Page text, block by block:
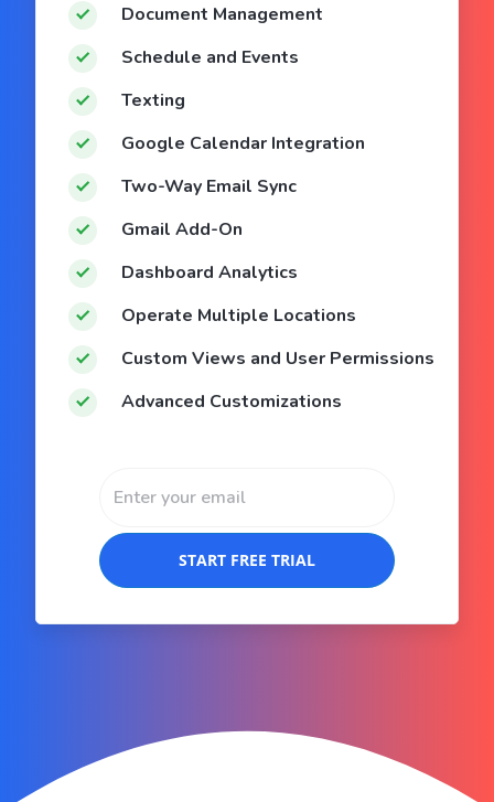
Document Management
Schedule and Events
Texting
Google Calendar Integration
Two-Way Email Sync
Gmail Add-On
Dashboard Analytics
Operate Multiple Locations
Custom Views and User Permissions
Advanced Customizations
START FREE TRIAL